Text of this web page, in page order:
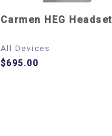
Carmen HEG Headset
All Devices
$695.00